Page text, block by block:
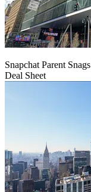
Snapchat Parent
Deal Sheet